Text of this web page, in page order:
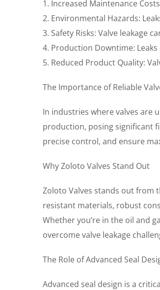
1. Increased Maintenance
2. Environmental Hazards:
3. Safety Risks: Valve leakage
4. Production Downtime:
5. Reduced Product Quality:
The Importance of Reliable
In industries where valves are
production, posing significant
precise control, and ensure
Why Zoloto Valves Stand Out
Zoloto Valves stands out from
resistant materials, robust
Whether you’re in the oil and
overcome valve leakage
The Role of Advanced Seal
Advanced seal design is a